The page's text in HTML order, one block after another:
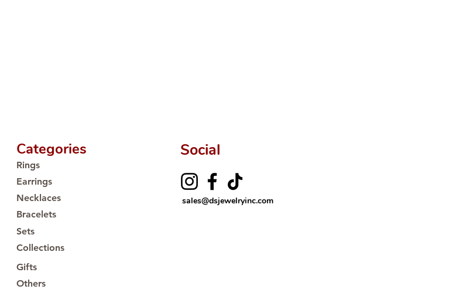
Social
sales@dsjewelryinc.com
Categories
Rings
Earrings
Necklaces
Bracelets
Sets
Collections
Gifts
Others